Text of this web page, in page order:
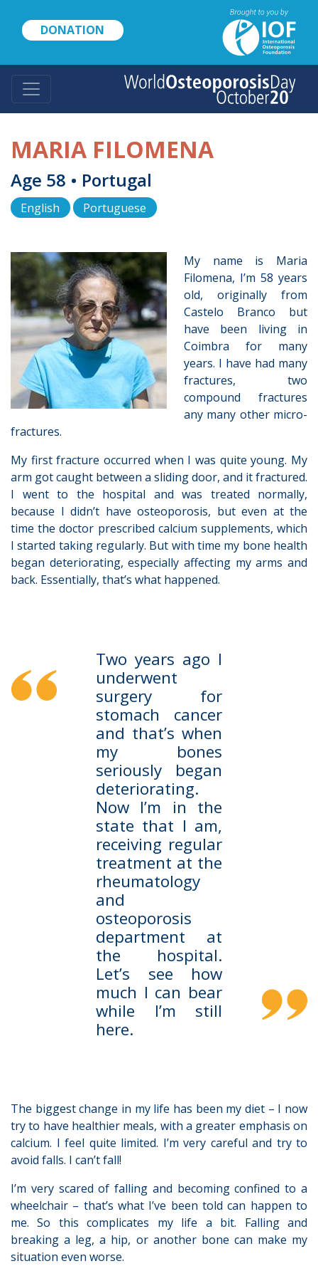
content
DONATION
MARIA FILOMENA
Age 58 • Portugal
English Portuguese
My name is Maria
Filomena, I’m 58 years
old, originally from
Castelo Branco but
have been living in
Coimbra for many
years. I have had many
fractures, two
compound fractures
any many other micro-
fractures.
My first fracture occurred when I was quite young. My
arm got caught between a sliding door, and it fractured.
I went to the hospital and was treated normally,
because I didn’t have osteoporosis, but even at the
time the doctor prescribed calcium supplements, which
I started taking regularly. But with time my bone health
began deteriorating, especially affecting my arms and
back. Essentially, that’s what happened.
Two years ago I
underwent
surgery for
stomach cancer
and that’s when
my bones
seriously began
deteriorating.
Now I’m in the
state that I am,
receiving regular
treatment at the
rheumatology
and
osteoporosis
department at
the hospital.
Let’s see how
much I can bear
while I’m still
here.
The biggest change in my life has been my diet – I now
try to have healthier meals, with a greater emphasis on
calcium. I feel quite limited. I’m very careful and try to
avoid falls. I can’t fall!
I’m very scared of falling and becoming confined to a
wheelchair – that’s what I’ve been told can happen to
me. So this complicates my life a bit. Falling and
breaking a leg, a hip, or another bone can make my
situation even worse.